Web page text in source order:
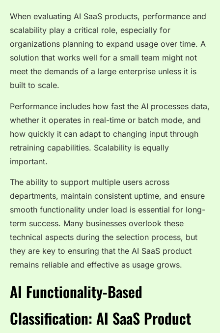
When evaluating AI SaaS products, performance and
scalability play a critical role, especially for
organizations planning to expand usage over time. A
solution that works well for a small team might not
meet the demands of a large enterprise unless it is
built to scale.
Performance includes how fast the AI processes data,
whether it operates in real-time or batch mode, and
how quickly it can adapt to changing input through
retraining capabilities. Scalability is equally
important.
The ability to support multiple users across
departments, maintain consistent uptime, and ensure
smooth functionality under load is essential for long-
term success. Many businesses overlook these
technical aspects during the selection process, but
they are key to ensuring that the AI SaaS product
remains reliable and effective as usage grows.
AI Functionality-Based
Classification: AI SaaS Product